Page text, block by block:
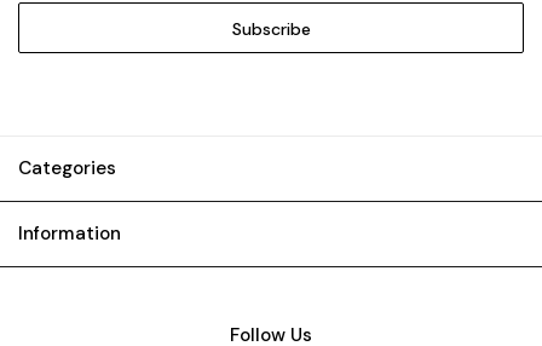
Categories
Information
Follow Us